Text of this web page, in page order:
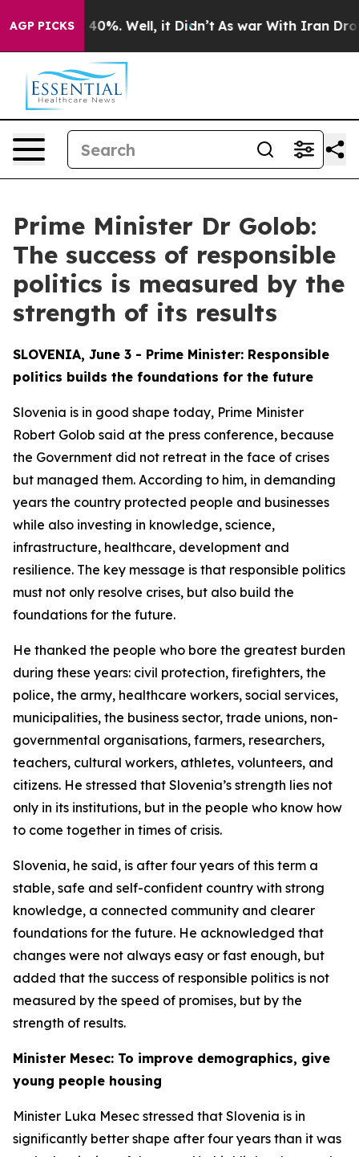
AGP PICKS40%. Well, it Didn’t As war With Iran Drove
Prime Minister Dr Golob:
The success of responsible
politics is measured by the
strength of its results
SLOVENIA, June 3 - Prime Minister: Responsible
politics builds the foundations for the future
Slovenia is in good shape today, Prime Minister
Robert Golob said at the press conference, because
the Government did not retreat in the face of crises
but managed them. According to him, in demanding
years the country protected people and businesses
while also investing in knowledge, science,
infrastructure, healthcare, development and
resilience. The key message is that responsible politics
must not only resolve crises, but also build the
foundations for the future.
He thanked the people who bore the greatest burden
during these years: civil protection, firefighters, the
police, the army, healthcare workers, social services,
municipalities, the business sector, trade unions, non-
governmental organisations, farmers, researchers,
teachers, cultural workers, athletes, volunteers, and
citizens. He stressed that Slovenia’s strength lies not
only in its institutions, but in the people who know how
to come together in times of crisis.
Slovenia, he said, is after four years of this term a
stable, safe and self-confident country with strong
knowledge, a connected community and clearer
foundations for the future. He acknowledged that
changes were not always easy or fast enough, but
added that the success of responsible politics is not
measured by the speed of promises, but by the
strength of results.
Minister Mesec: To improve demographics, give
young people housing
Minister Luka Mesec stressed that Slovenia is in
significantly better shape after four years than it was